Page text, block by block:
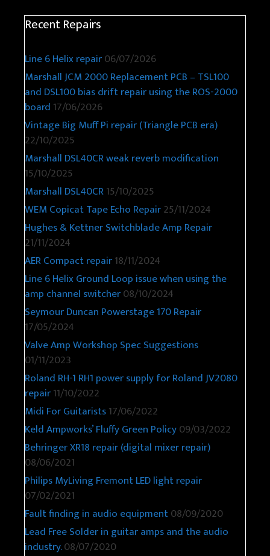
Recent Repairs
Line 6 Helix repair06/07/2026
Marshall JCM 2000 Replacement PCB – TSL100
and DSL100 bias drift repair using the ROS-2000
board 17/06/2026
Vintage Big Muff Pi repair (Triangle PCB era)
22/10/2025
Marshall DSL40CR weak reverb modification
15/10/2025
Marshall DSL40CR15/10/2025
WEM Copicat Tape Echo Repair25/11/2024
Hughes & Kettner Switchblade Amp Repair
21/11/2024
AER Compact repair18/11/2024
Line 6 Helix Ground Loop issue when using the
amp channel switcher08/10/2024
Seymour Duncan Powerstage 170 Repair
17/05/2024
Valve Amp Workshop Spec Suggestions
01/11/2023
Roland RH-1 RH1 power supply for Roland JV2080
repair11/10/2022
Midi For Guitarists17/06/2022
Keld Ampworks’ Fluffy Green Policy09/03/2022
Behringer XR18 repair (digital mixer repair)
08/06/2021
Philips MyLiving Fremont LED light repair
07/02/2021
Fault finding in audio equipment08/09/2020
Lead Free Solder in guitar amps and the audio
industry.08/07/2020